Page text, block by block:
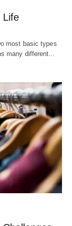
engagement
and more.
helps in
Life
most basic types
many different…